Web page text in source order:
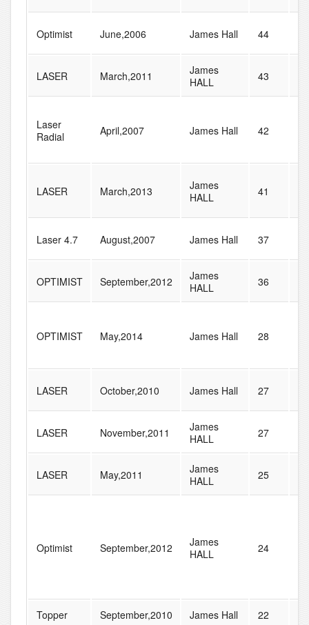
Optimist June,2006 James Hall 44
LASER March,2011
James
HALL
43
Laser
Radial
April,2007 James Hall 42
LASER March,2013
James
HALL
41
Laser 4.7 August,2007 James Hall 37
OPTIMIST September,2012
James
HALL
36
OPTIMIST May,2014 James Hall 28
LASER October,2010 James Hall 27
LASER November,2011
James
HALL
27
LASER May,2011
James
HALL
25
Optimist September,2012
James
HALL
24
Topper September,2010 James Hall 22